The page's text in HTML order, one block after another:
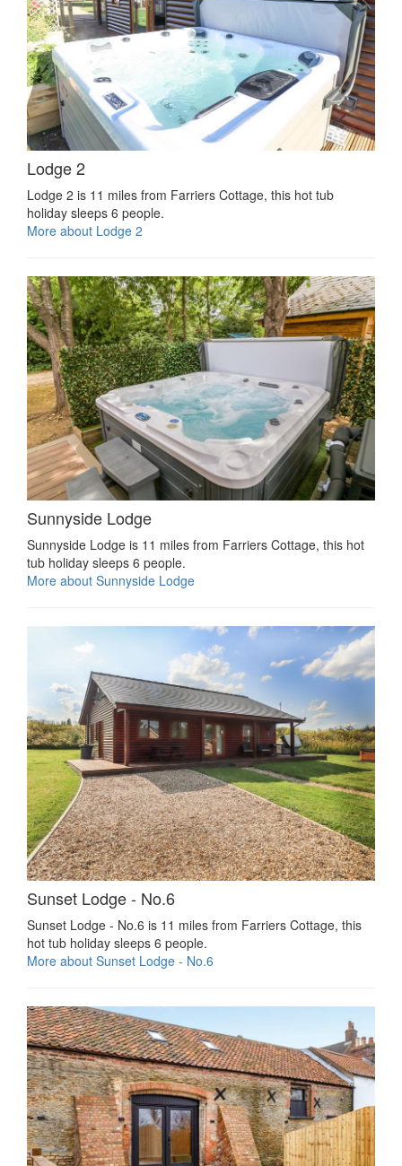
Lodge 2
Lodge 2 is 11 miles from Farriers Cottage, this hot tub
holiday sleeps 6 people.
More about Lodge 2
Sunnyside Lodge
Sunnyside Lodge is 11 miles from Farriers Cottage, this hot
tub holiday sleeps 6 people.
More about Sunnyside Lodge
Sunset Lodge - No.6
Sunset Lodge - No.6 is 11 miles from Farriers Cottage, this
hot tub holiday sleeps 6 people.
More about Sunset Lodge - No.6